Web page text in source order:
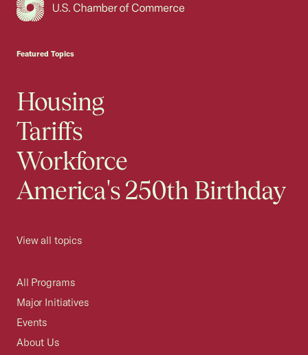
Featured Topics
Housing
Tariffs
Workforce
America's 250th Birthday
View all topics
All Programs
Major Initiatives
Events
About Us